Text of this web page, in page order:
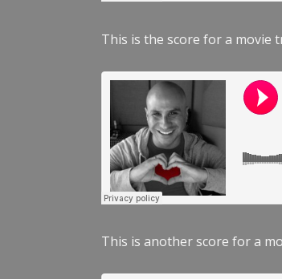
This is the score for a movie
This is another score for a